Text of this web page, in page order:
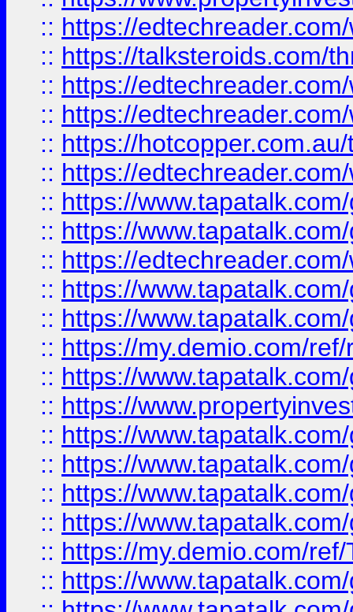
:: https://
:: https://talksteroids.com/
:: https://
:: https://
:: https://
:: https://
:: https://
:: https://
:: https://
:: https://
:: https://
:: https://my.demio.com/
:: https://
:: https://
:: https://
:: https://
:: https://
:: https://
:: https://my.demio.com/
:: https://